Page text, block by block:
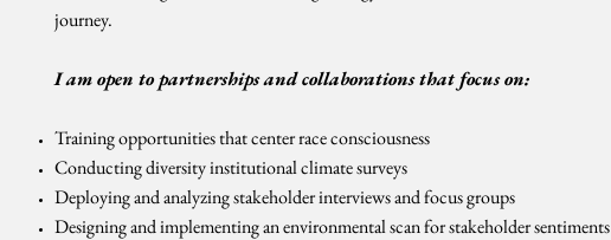
journey.
I am open to partnerships and collaborations that focus on:
Training opportunities that center race consciousness
Conducting diversity institutional climate surveys
Deploying and analyzing stakeholder interviews and focus groups
Designing and implementing an environmental scan for stakeholder sentiments